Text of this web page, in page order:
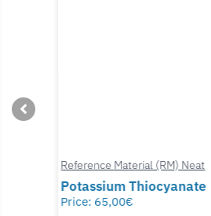
Reference Material (RM) Neat
Potassium Thiocyanate
Price: 65,00€